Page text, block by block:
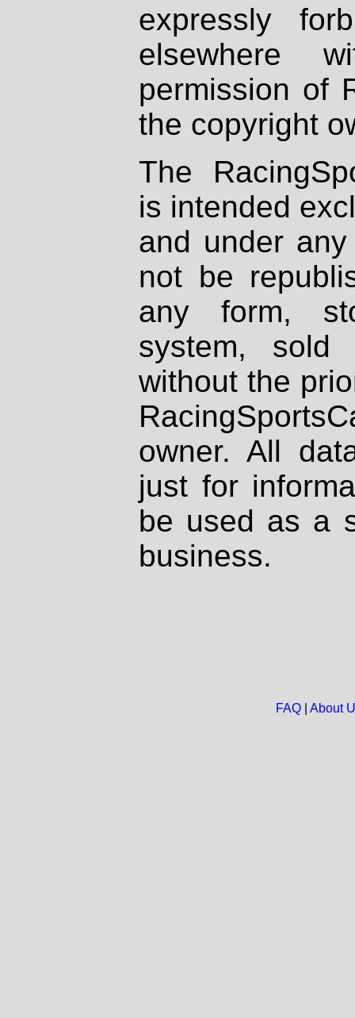
expressly
elsewhere
permission of
the copyright
The
is intended
and under
not be
any form,
system, sold
without the
owner. All
just for
be used as a
business.
FAQ| About